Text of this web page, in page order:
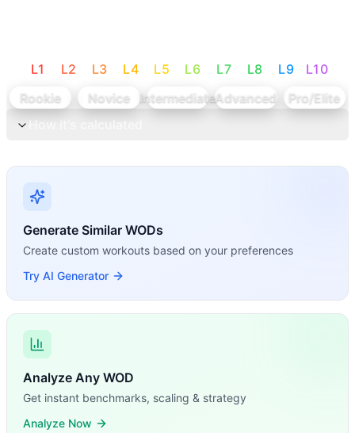
L1 L2 L3 L4 L5 L6 L7 L8 L9 L10
Rookie
Novice IntermediateAdvanced
Pro/Elite
Generate Similar WODs
Create custom workouts based on your preferences
Try AI Generator
Analyze Any WOD
Get instant benchmarks, scaling & strategy
Analyze Now